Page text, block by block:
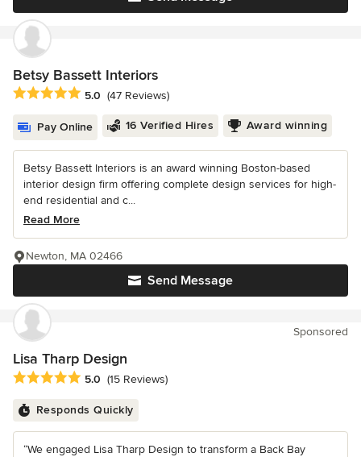
Betsy Bassett Interiors
Average rating: 5 out of 5 stars
5.0 (47 Reviews)
Pay Online 16 Verified Hires Award winning
Betsy Bassett Interiors is an award winning Boston-based
interior design firm offering complete design services for high-
end residential and c...
Read More
Send Message
Newton, MA 02466
Sponsored
Lisa Tharp Design
Average rating: 5 out of 5 stars
5.0 (15 Reviews)
Responds Quickly
“We engaged Lisa Tharp Design to transform a Back Bay